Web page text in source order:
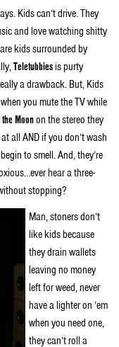
Kids can’t drive. They
and love watching shitty
kids surrounded by
Teletubbiesis purty
a drawback. But, Kids
you mute the TV while
Moonon the stereo they
at all AND if you don’t wash
to smell. And, they’re
hear a three-
stopping?
Man, stoners don’t
like kids because
they drain wallets
leaving no money
left for weed, never
have a lighter on ’em
when you need one,
they can’t roll a